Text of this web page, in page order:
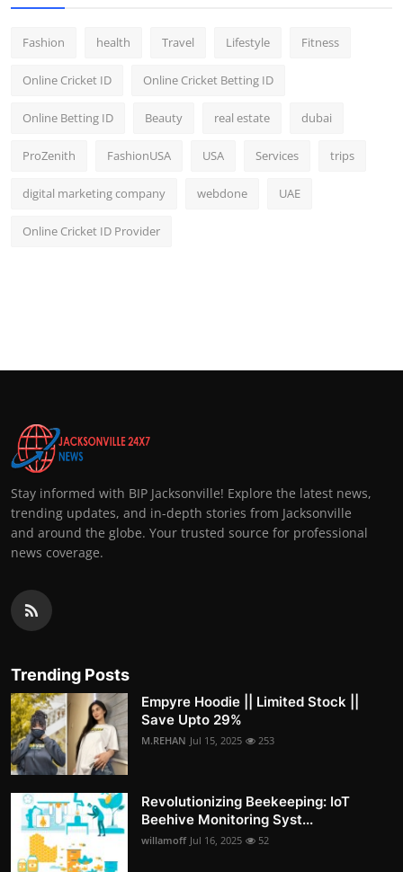
Fashion health Travel Lifestyle Fitness
Online Cricket ID Online Cricket Betting ID
Online Betting ID Beauty real estate dubai
ProZenith FashionUSA USA Services trips
digital marketing company webdone UAE
Online Cricket ID Provider
Stay informed with BIP Jacksonville! Explore the latest news,
trending updates, and in-depth stories from Jacksonville
and around the globe. Your trusted source for professional
news coverage.
Trending Posts
Empyre Hoodie || Limited Stock ||
Save Upto 29%
M.REHAN Jul 15, 2025 253
Revolutionizing Beekeeping: IoT
Beehive Monitoring Syst...
willamoff Jul 16, 2025 52